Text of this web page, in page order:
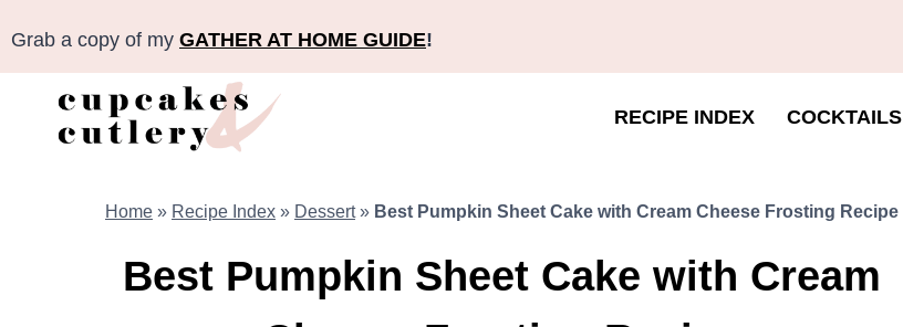
content
Grab a copy of my GATHER AT HOME GUIDE!
RECIPE INDEX COCKTAILS
Home » Recipe Index » Dessert» Best Pumpkin Sheet Cake with Cream Cheese Frosting Recipe
Best Pumpkin Sheet Cake with Cream